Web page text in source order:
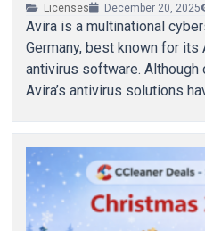
Licenses December 20, 2025
Avira is a multinational
Germany, best known for its
antivirus software.
Avira’s antivirus solutions